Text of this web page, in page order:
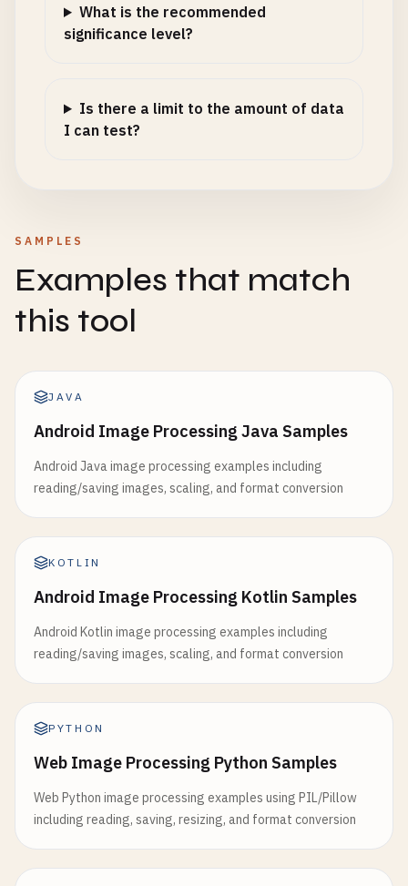
What is the recommended
significance level?
Is there a limit to the amount of data
I can test?
SAMPLES
Examples that match
this tool
JAVA
Android Image Processing Java Samples
Android Java image processing examples including
reading/saving images, scaling, and format conversion
KOTLIN
Android Image Processing Kotlin Samples
Android Kotlin image processing examples including
reading/saving images, scaling, and format conversion
PYTHON
Web Image Processing Python Samples
Web Python image processing examples using PIL/Pillow
including reading, saving, resizing, and format conversion